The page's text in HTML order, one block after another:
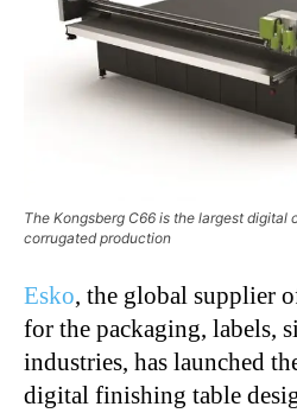
The Kongsberg C66 is the largest
corrugated production
Esko, the global supplier
for the packaging, labels,
industries, has launched
digital finishing table